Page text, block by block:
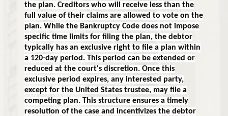
the plan. Creditors who will receive less than the
full value of their claims are allowed to vote on the
plan. While the Bankruptcy Code does not impose
specific time limits for filing the plan, the debtor
typically has an exclusive right to file a plan within
a 120-day period. This period can be extended or
reduced at the court's discretion. Once this
exclusive period expires, any interested party,
except for the United States trustee, may file a
competing plan. This structure ensures a timely
resolution of the case and incentivizes the debtor